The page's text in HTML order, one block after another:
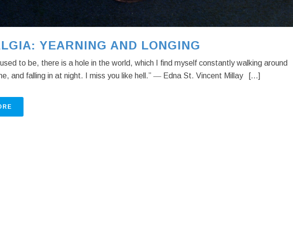
YEARNING AND LONGING
to be, there is a hole in the world, which I find myself constantly walking around
and falling in at night. I miss you like hell.” ― Edna St. Vincent Millay [...]